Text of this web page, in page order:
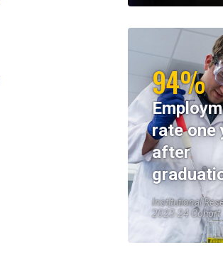
94%
rate one
after
Institutional
2023-24 Cohort